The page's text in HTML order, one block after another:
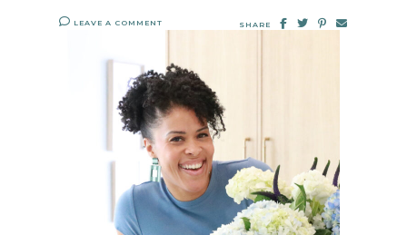
LEAVE A COMMENT SHARE